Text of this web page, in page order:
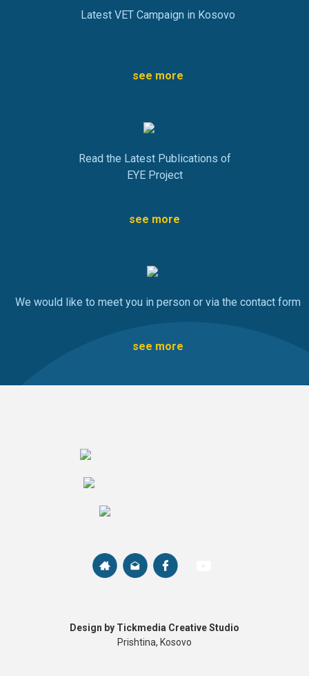
Latest VET Campaign in Kosovo
see more
Read the Latest Publications of
EYE Project
see more
We would like to meet you in person or via the contact form
see more
Design by Tickmedia Creative Studio
Prishtina, Kosovo